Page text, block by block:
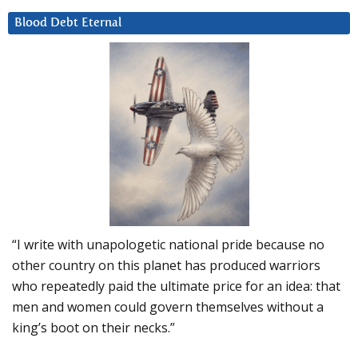
Blood Debt Eternal
“I write with unapologetic national pride because no
other country on this planet has produced warriors
who repeatedly paid the ultimate price for an idea: that
men and women could govern themselves without a
king’s boot on their necks.”